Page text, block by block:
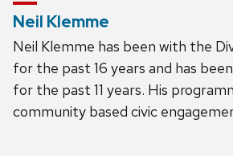
Neil Klemme
Neil Klemme has been with the
for the past 16 years and has
for the past 11 years. His
community based civic